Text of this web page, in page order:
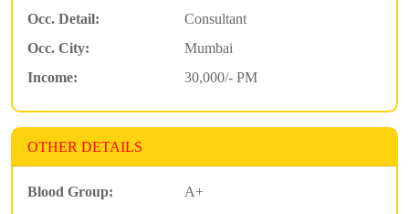
Occ. Detail:
Consultant
Occ. City:
Mumbai
Income:
30,000/- PM
OTHER DETAILS
Blood Group:
A+